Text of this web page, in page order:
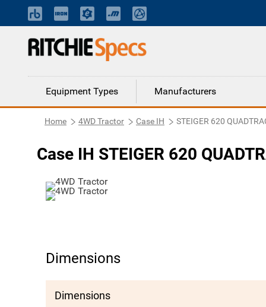
Equipment Types Manufacturers
Home 4WD Tractor Case IH STEIGER 620
Case IH STEIGER 620
Dimensions
Dimensions